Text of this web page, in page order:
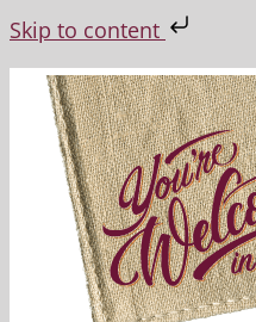
Skip to content
Skip
content